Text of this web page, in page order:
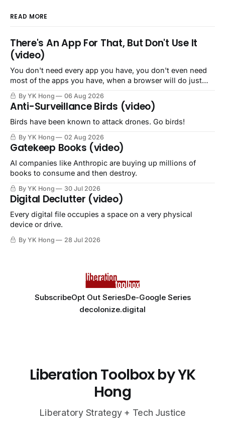
READ MORE
There's An App For That, But Don't Use It
(video)
You don't need every app you have, you don't even need
most of the apps you have, when a browser will do just
By YK Hong 06 Aug 2026
Anti-Surveillance Birds (video)
Birds have been known to attack drones. Go birds!
By YK Hong 02 Aug 2026
Gatekeep Books (video)
AI companies like Anthropic are buying up millions of
books to consume and then destroy.
By YK Hong 30 Jul 2026
Digital Declutter (video)
Every digital file occupies a space on a very physical
device or drive.
By YK Hong 28 Jul 2026
SubscribeOpt Out SeriesDe-Google Series
decolonize.digital
Liberation Toolbox by YK
Hong
Liberatory Strategy + Tech Justice